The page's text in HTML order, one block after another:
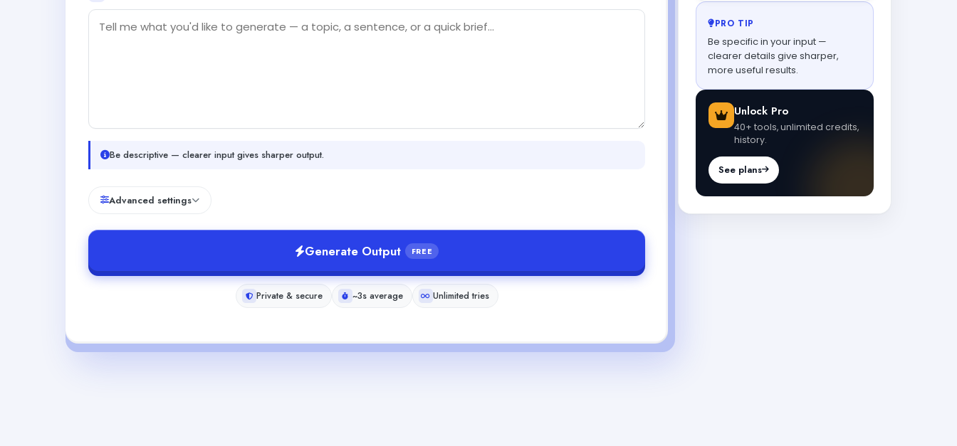
Be descriptive — clearer input gives sharper output.
Advanced settings
Generate Output FREE
Private & secure ~3s average Unlimited tries
PRO TIP
Be specific in your input —
clearer details give sharper,
more useful results.
Unlock Pro
40+ tools, unlimited credits,
history.
See plans